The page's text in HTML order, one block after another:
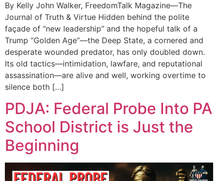
By Kelly John Walker, FreedomTalk Magazine—The
Journal of Truth & Virtue Hidden behind the polite
façade of “new leadership” and the hopeful talk of a
Trump “Golden Age”—the Deep State, a cornered and
desperate wounded predator, has only doubled down.
Its old tactics—intimidation, lawfare, and reputational
assassination—are alive and well, working overtime to
silence both […]
PDJA: Federal Probe Into PA
School District is Just the
Beginning